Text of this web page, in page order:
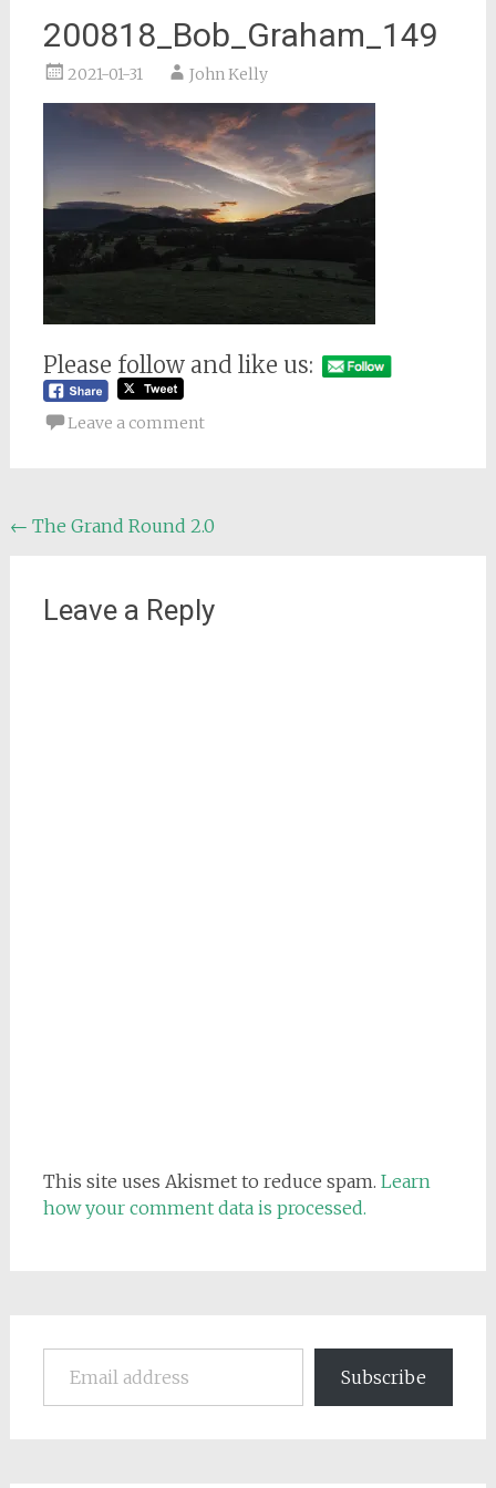
200818_Bob_Graham_149
2021-01-31 John Kelly
Please follow and like us:
Leave a comment
Post
← The Grand Round 2.0
Leave a Reply
This site uses Akismet to reduce spam. Learn
how your comment data is processed.
Email address
Subscribe